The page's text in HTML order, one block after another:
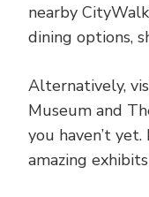
nearby
dining options,
Alternatively,
Museum and
you haven’t
amazing